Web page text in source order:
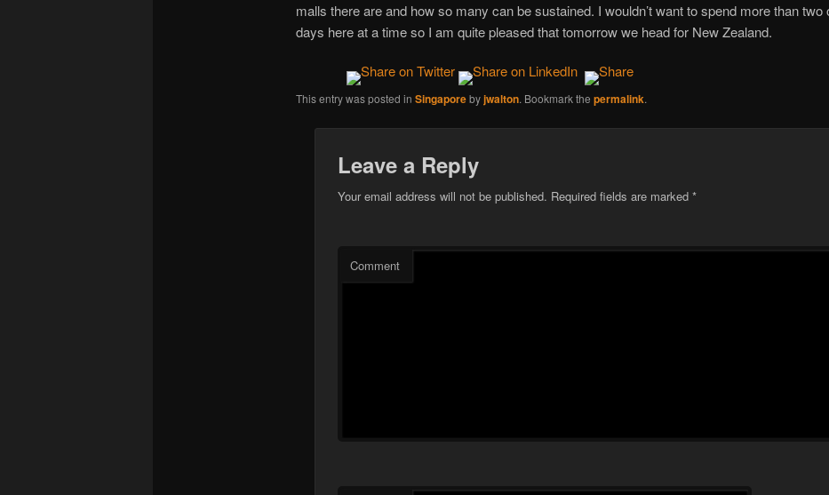
malls there are and how so many can be sustained. I wouldn’t want to spend more than two
days here at a time so I am quite pleased that tomorrow we head for New Zealand.
This entry was posted in Singaporebyjwalton. Bookmark the permalink.
Leave a Reply
Your email address will not be published. Required fields are marked *
Comment